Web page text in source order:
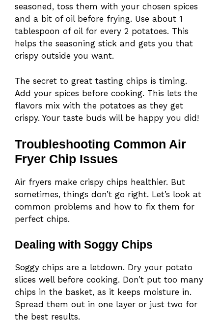
seasoned, toss them with your chosen spices
and a bit of oil before frying. Use about 1
tablespoon of oil for every 2 potatoes. This
helps the seasoning stick and gets you that
crispy outside you want.
The secret to great tasting chips is timing.
Add your spices before cooking. This lets the
flavors mix with the potatoes as they get
crispy. Your taste buds will be happy you did!
Troubleshooting Common Air
Fryer Chip Issues
Air fryers make crispy chips healthier. But
sometimes, things don’t go right. Let’s look at
common problems and how to fix them for
perfect chips.
Dealing with Soggy Chips
Soggy chips are a letdown. Dry your potato
slices well before cooking. Don’t put too many
chips in the basket, as it keeps moisture in.
Spread them out in one layer or just two for
the best results.